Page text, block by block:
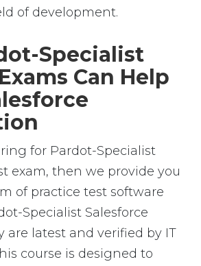
of development.
Specialist
Can Help
for Pardot-Specialist
exam, then we provide you
of practice test software
Specialist Salesforce
are latest and verified by IT
course is designed to